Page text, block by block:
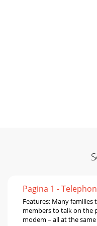
Pagina 1 -
Features: Many families
members to talk on the
modem – all at the